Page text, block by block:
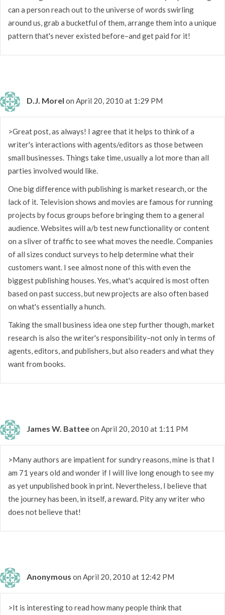
can a person reach out to the universe of words swirling
around us, grab a bucketful of them, arrange them into a unique
pattern that's never existed before–and get paid for it!
D.J. Morel on April 20, 2010 at 1:29 PM
>Great post, as always! I agree that it helps to think of a
writer's interactions with agents/editors as those between
small businesses. Things take time, usually a lot more than all
parties involved would like.
One big difference with publishing is market research, or the
lack of it. Television shows and movies are famous for running
projects by focus groups before bringing them to a general
audience. Websites will a/b test new functionality or content
on a sliver of traffic to see what moves the needle. Companies
of all sizes conduct surveys to help determine what their
customers want. I see almost none of this with even the
biggest publishing houses. Yes, what's acquired is most often
based on past success, but new projects are also often based
on what's essentially a hunch.
Taking the small business idea one step further though, market
research is also the writer's responsibility–not only in terms of
agents, editors, and publishers, but also readers and what they
want from books.
James W. Batteeon April 20, 2010 at 1:11 PM
>Many authors are impatient for sundry reasons, mine is that I
am 71 years old and wonder if I will live long enough to see my
as yet unpublished book in print. Nevertheless, I believe that
the journey has been, in itself, a reward. Pity any writer who
does not believe that!
Anonymous on April 20, 2010 at 12:42 PM
>It is interesting to read how many people think that